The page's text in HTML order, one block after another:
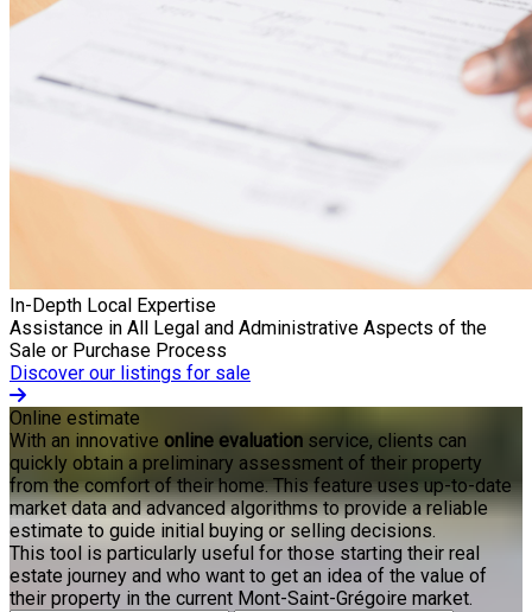
In-Depth Local Expertise
Assistance in All Legal and Administrative Aspects of the
Sale or Purchase Process
Discover our listings for sale
Online estimate
With an innovative online evaluation service, clients can
quickly obtain a preliminary assessment of their property
from the comfort of their home. This feature uses up-to-date
market data and advanced algorithms to provide a reliable
estimate to guide initial buying or selling decisions.
This tool is particularly useful for those starting their real
estate journey and who want to get an idea of the value of
their property in the current Mont-Saint-Grégoire market.